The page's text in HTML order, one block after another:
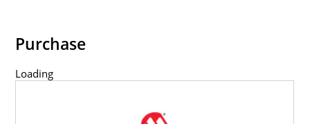
Purchase
Loading